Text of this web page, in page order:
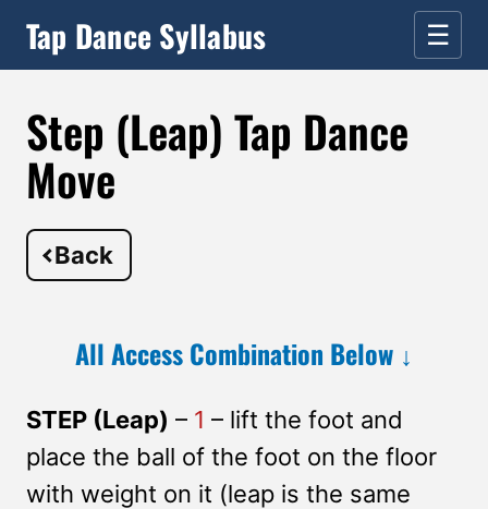
Tap Dance Syllabus ☰
Step (Leap) Tap Dance
Move
Back
All Access Combination Below ↓
STEP (Leap) – 1 – lift the foot and
place the ball of the foot on the floor
with weight on it (leap is the same